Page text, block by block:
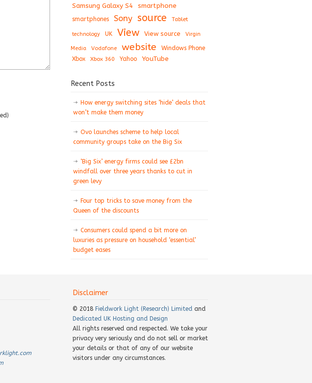
Samsung Galaxy S4 smartphone
smartphones Sony source Tablet
technology UK View View source Virgin
Media Vodafone website
Windows Phone
Xbox
Xbox 360 Yahoo YouTube
Recent Posts
How energy switching sites ‘hide’ deals that
won’t make them money
Ovo launches scheme to help local
community groups take on the Big Six
‘Big Six’ energy firms could see £2bn
windfall over three years thanks to cut in
green levy
Four top tricks to save money from the
Queen of the discounts
Consumers could spend a bit more on
luxuries as pressure on household ‘essential’
budget eases
Disclaimer
© 2018 Fieldwork Light (Research) Limited and
Dedicated UK Hosting and Design
All rights reserved and respected. We take your
privacy very seriously and do not sell or market
your details or that of any of our website
visitors under any circumstances.